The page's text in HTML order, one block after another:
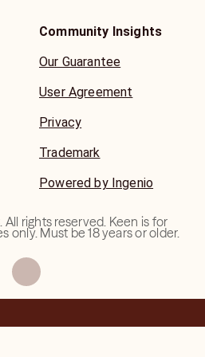
Community Insights
Our Guarantee
User Agreement
Privacy
Trademark
Powered by Ingenio
All rights reserved. Keen is for
only. Must be 18 years or older.